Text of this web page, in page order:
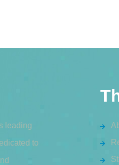
leading
to